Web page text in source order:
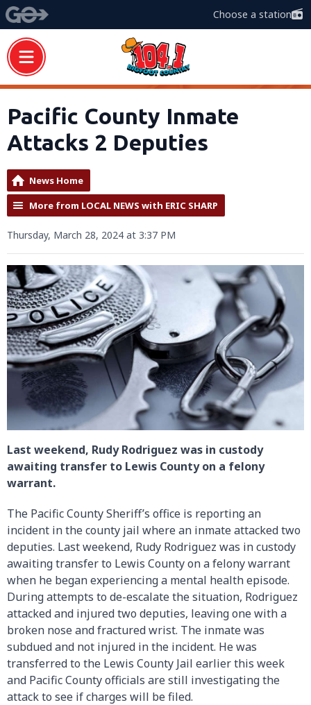
Choose a station
Pacific County Inmate
Attacks 2 Deputies
News Home
More from LOCAL NEWS with ERIC SHARP
Thursday, March 28, 2024 at 3:37 PM
Last weekend, Rudy Rodriguez was in custody
awaiting transfer to Lewis County on a felony
warrant.
The Pacific County Sheriff’s office is reporting an
incident in the county jail where an inmate attacked two
deputies. Last weekend, Rudy Rodriguez was in custody
awaiting transfer to Lewis County on a felony warrant
when he began experiencing a mental health episode.
During attempts to de-escalate the situation, Rodriguez
attacked and injured two deputies, leaving one with a
broken nose and fractured wrist. The inmate was
subdued and not injured in the incident. He was
transferred to the Lewis County Jail earlier this week
and Pacific County officials are still investigating the
attack to see if charges will be filed.